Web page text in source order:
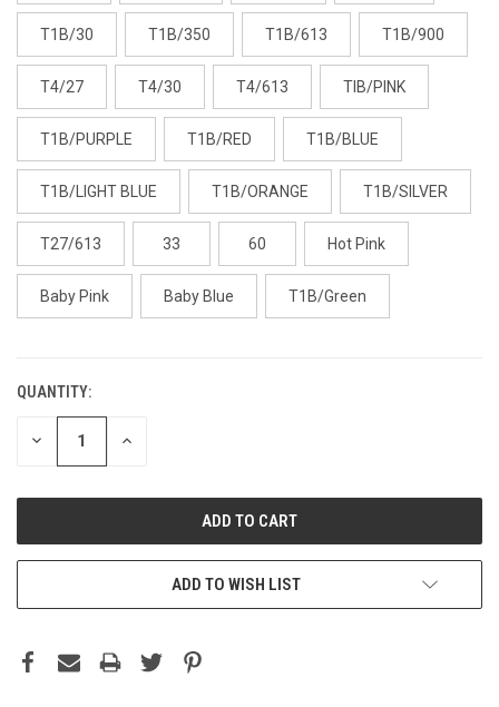
T1B/30 T1B/350 T1B/613 T1B/900
T4/27 T4/30 T4/613 TIB/PINK
T1B/PURPLE T1B/RED T1B/BLUE
T1B/LIGHT BLUE T1B/ORANGE T1B/SILVER
T27/613 33 60 Hot Pink
Baby Pink Baby Blue T1B/Green
QUANTITY:
DECREASE INCREASE
ADD TO WISH LIST